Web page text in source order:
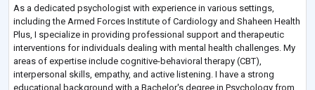
As a dedicated psychologist with experience in various settings,
including the Armed Forces Institute of Cardiology and Shaheen Health
Plus, I specialize in providing professional support and therapeutic
interventions for individuals dealing with mental health challenges. My
areas of expertise include cognitive-behavioral therapy (CBT),
interpersonal skills, empathy, and active listening. I have a strong
educational background with a Bachelor's degree in Psychology from